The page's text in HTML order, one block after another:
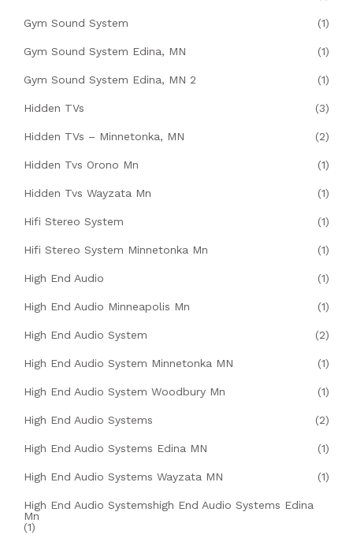
Gym Sound System (1)
Gym Sound System Edina, MN (1)
Gym Sound System Edina, MN 2 (1)
Hidden TVs (3)
Hidden TVs – Minnetonka, MN (2)
Hidden Tvs Orono Mn (1)
Hidden Tvs Wayzata Mn (1)
Hifi Stereo System (1)
Hifi Stereo System Minnetonka Mn (1)
High End Audio (1)
High End Audio Minneapolis Mn (1)
High End Audio System (2)
High End Audio System Minnetonka MN (1)
High End Audio System Woodbury Mn (1)
High End Audio Systems (2)
High End Audio Systems Edina MN (1)
High End Audio Systems Wayzata MN (1)
High End Audio Systemshigh End Audio Systems Edina
Mn
(1)